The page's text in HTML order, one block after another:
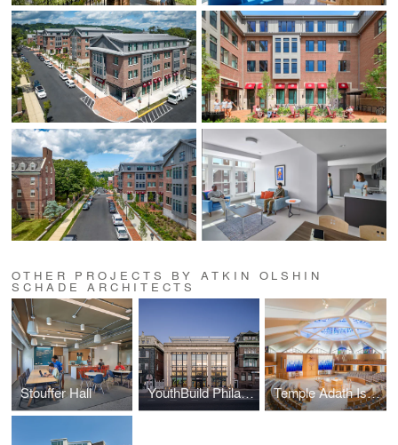
OTHER PROJECTS BY ATKIN OLSHIN
SCHADE ARCHITECTS
Stouffer Hall YouthBuild Philadelphia Temple Adath Israel - Sanctuary Renovation